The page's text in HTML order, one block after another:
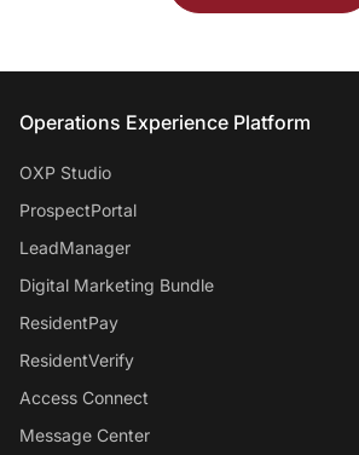
Entrata Footer
Operations Experience Platform
OXP Studio
ProspectPortal
LeadManager
Digital Marketing Bundle
ResidentPay
ResidentVerify
Access Connect
Message Center